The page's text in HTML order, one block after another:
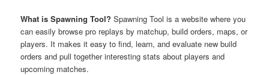
What is Spawning Tool?Spawning Tool is a website where you
can easily browse pro replays by matchup, build orders, maps, or
players. It makes it easy to find, learn, and evaluate new build
orders and pull together interesting stats about players and
upcoming matches.